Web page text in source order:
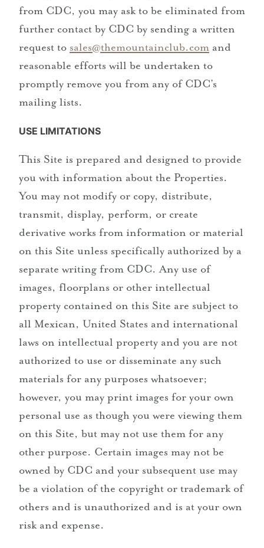
from CDC, you may ask to be eliminated from
further contact by CDC by sending a written
request to sales@themountainclub.com and
reasonable efforts will be undertaken to
promptly remove you from any of CDC’s
mailing lists.
USE LIMITATIONS
This Site is prepared and designed to provide
you with information about the Properties.
You may not modify or copy, distribute,
transmit, display, perform, or create
derivative works from information or material
on this Site unless specifically authorized by a
separate writing from CDC. Any use of
images, floorplans or other intellectual
property contained on this Site are subject to
all Mexican, United States and international
laws on intellectual property and you are not
authorized to use or disseminate any such
materials for any purposes whatsoever;
however, you may print images for your own
personal use as though you were viewing them
on this Site, but may not use them for any
other purpose. Certain images may not be
owned by CDC and your subsequent use may
be a violation of the copyright or trademark of
others and is unauthorized and is at your own
risk and expense.